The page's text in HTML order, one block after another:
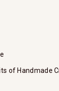
of Handmade